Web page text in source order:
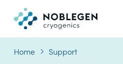
Logo
Home Support